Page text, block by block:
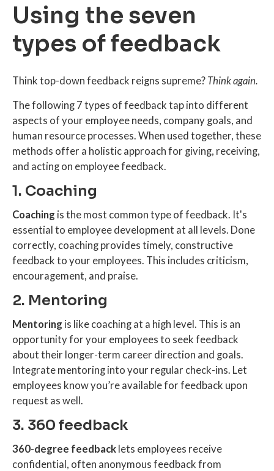
Using the seven
types of feedback
Think top-down feedback reigns supreme? Think again.
The following 7 types of feedback tap into different
aspects of your employee needs, company goals, and
human resource processes. When used together, these
methods offer a holistic approach for giving, receiving,
and acting on employee feedback.
1. Coaching
Coaching is the most common type of feedback. It's
essential to employee development at all levels. Done
correctly, coaching provides timely, constructive
feedback to your employees. This includes criticism,
encouragement, and praise.
2. Mentoring
Mentoring is like coaching at a high level. This is an
opportunity for your employees to seek feedback
about their longer-term career direction and goals.
Integrate mentoring into your regular check-ins. Let
employees know you’re available for feedback upon
request as well.
3. 360 feedback
360-degree feedback lets employees receive
confidential, often anonymous feedback from